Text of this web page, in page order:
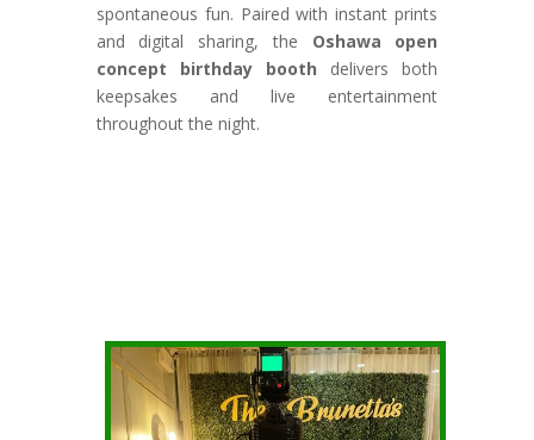
spontaneous fun. Paired with instant prints
and digital sharing, the Oshawa open
concept birthday booth delivers both
keepsakes and live entertainment
throughout the night.